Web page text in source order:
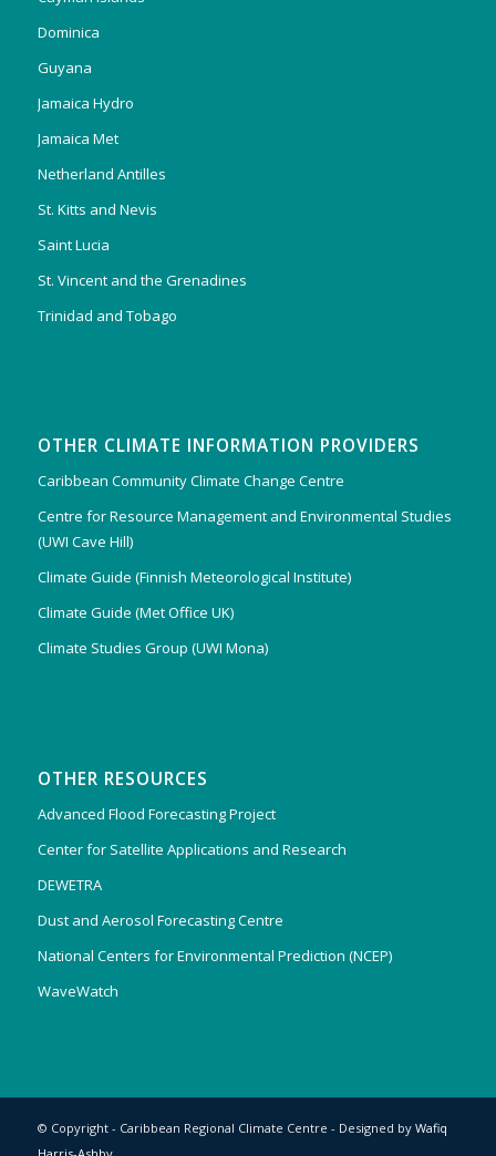
Dominica
Guyana
Jamaica Hydro
Jamaica Met
Netherland Antilles
St. Kitts and Nevis
Saint Lucia
St. Vincent and the Grenadines
Trinidad and Tobago
OTHER CLIMATE INFORMATION PROVIDERS
Caribbean Community Climate Change Centre
Centre for Resource Management and Environmental Studies
(UWI Cave Hill)
Climate Guide (Finnish Meteorological Institute)
Climate Guide (Met Office UK)
Climate Studies Group (UWI Mona)
OTHER RESOURCES
Advanced Flood Forecasting Project
Center for Satellite Applications and Research
DEWETRA
Dust and Aerosol Forecasting Centre
National Centers for Environmental Prediction (NCEP)
WaveWatch
© Copyright - Caribbean Regional Climate Centre - Designed by Wafiq